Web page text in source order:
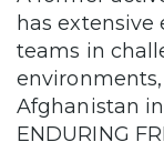
has extensive
teams in
Afghanistan
ENDURING